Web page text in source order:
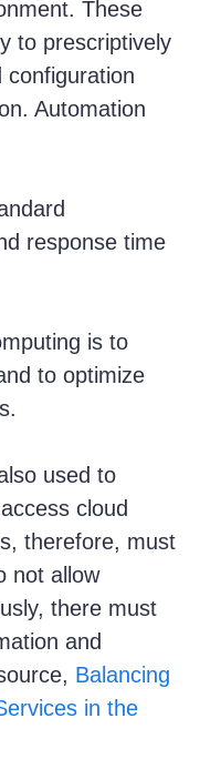
These
to prescriptively
configuration
Automation
response time
is to
to optimize
used to
cloud
therefore, must
not allow
there must
and
Balancing
in the